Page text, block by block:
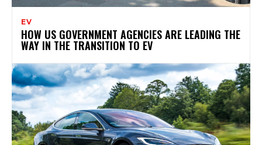
EV
HOW US GOVERNMENT AGENCIES ARE LEADING THE
WAY IN THE TRANSITION TO EV